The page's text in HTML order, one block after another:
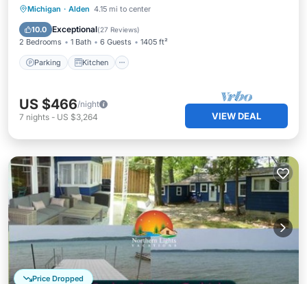
Michigan · Alden 4.15 mi to center
10.0 Exceptional(27 Reviews)
2 Bedrooms 1 Bath 6 Guests 1405 ft²
Parking Kitchen
Parking Kitchen
Internet
US $466/night
7 nights - US $3,264 VIEW DEAL
Price Dropped